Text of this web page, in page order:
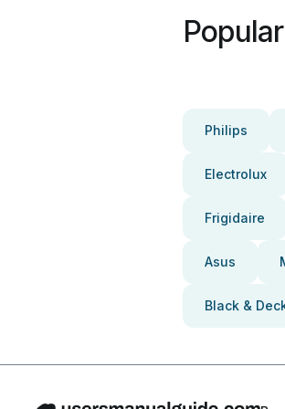
Philips
Electrolux
Frigidaire
Asus
Black &